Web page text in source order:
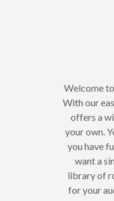
Welcome
With our
offers a
your own.
you have
want a
library of
for your